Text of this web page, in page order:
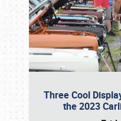
Three Cool
the 2023